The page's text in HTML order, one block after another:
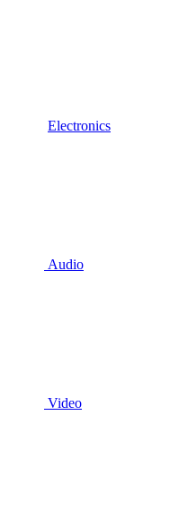
Electronics
Audio
Video